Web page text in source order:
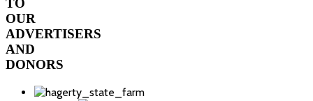
TO
OUR
ADVERTISERS
AND
DONORS